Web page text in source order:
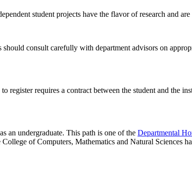
student projects have the flavor of research and
consult carefully with department advisors on
register requires a contract between the student and the
an undergraduate. This path is one of the Departmental
of Computers, Mathematics and Natural Sciences